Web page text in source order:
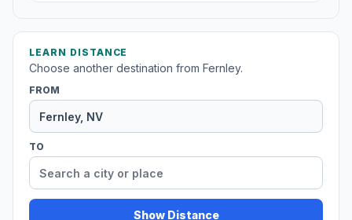
LEARN DISTANCE
Choose another destination from Fernley.
FROM
TO
Show Distance